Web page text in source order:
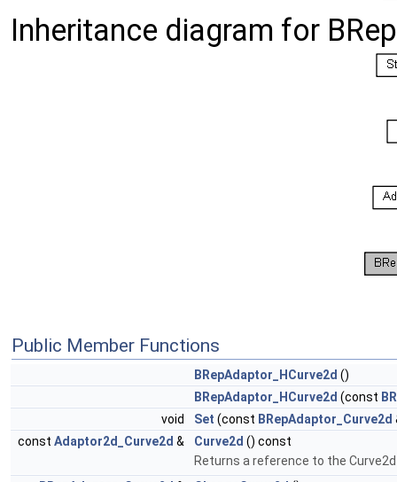
Inheritance diagram for
Public Member Functions
BRepAdaptor_HCurve2d ()
BRepAdaptor_HCurve2d (const
void
Set (const BRepAdaptor_Curve2d
const Adaptor2d_Curve2d & Curve2d () const
Returns a reference to the